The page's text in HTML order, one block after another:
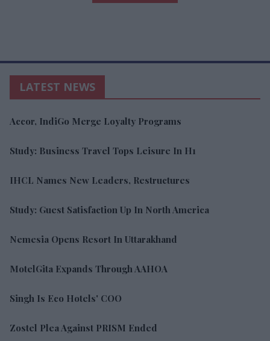
LATEST NEWS
Accor, IndiGo Merge Loyalty Programs
Study: Business Travel Tops Leisure In H1
IHCL Names New Leaders, Restructures
Study: Guest Satisfaction Up In North America
Nemesia Opens Resort In Uttarakhand
MotelGita Expands Through AAHOA
Singh Is Eco Hotels' COO
Zostel Plea Against PRISM Ended